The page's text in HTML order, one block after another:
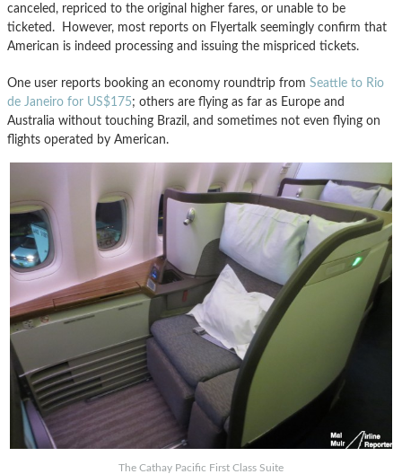
canceled, repriced to the original higher fares, or unable to be
ticketed. However, most reports on Flyertalk seemingly confirm that
American is indeed processing and issuing the mispriced tickets.
One user reports booking an economy roundtrip from Seattle to Rio
de Janeiro for US$175; others are flying as far as Europe and
Australia without touching Brazil, and sometimes not even flying on
flights operated by American.
The Cathay Pacific First Class Suite